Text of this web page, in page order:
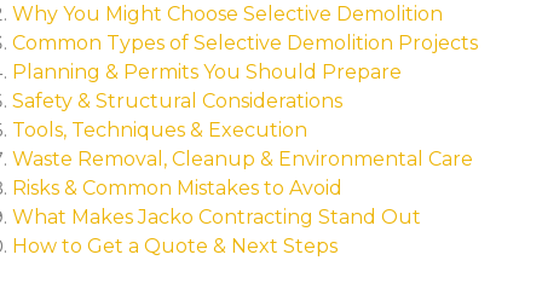
Why You Might Choose Selective Demolition
Common Types of Selective Demolition Projects
Planning & Permits You Should Prepare
Safety & Structural Considerations
Tools, Techniques & Execution
Waste Removal, Cleanup & Environmental Care
Risks & Common Mistakes to Avoid
What Makes Jacko Contracting Stand Out
How to Get a Quote & Next Steps